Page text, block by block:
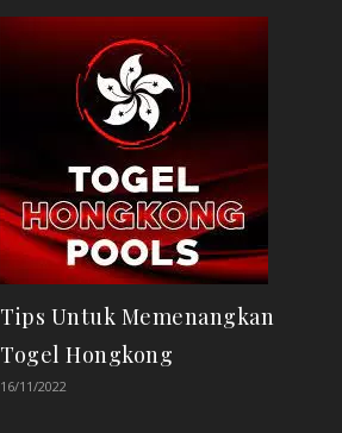
Tips Untuk Memenangkan
Togel Hongkong
16/11/2022